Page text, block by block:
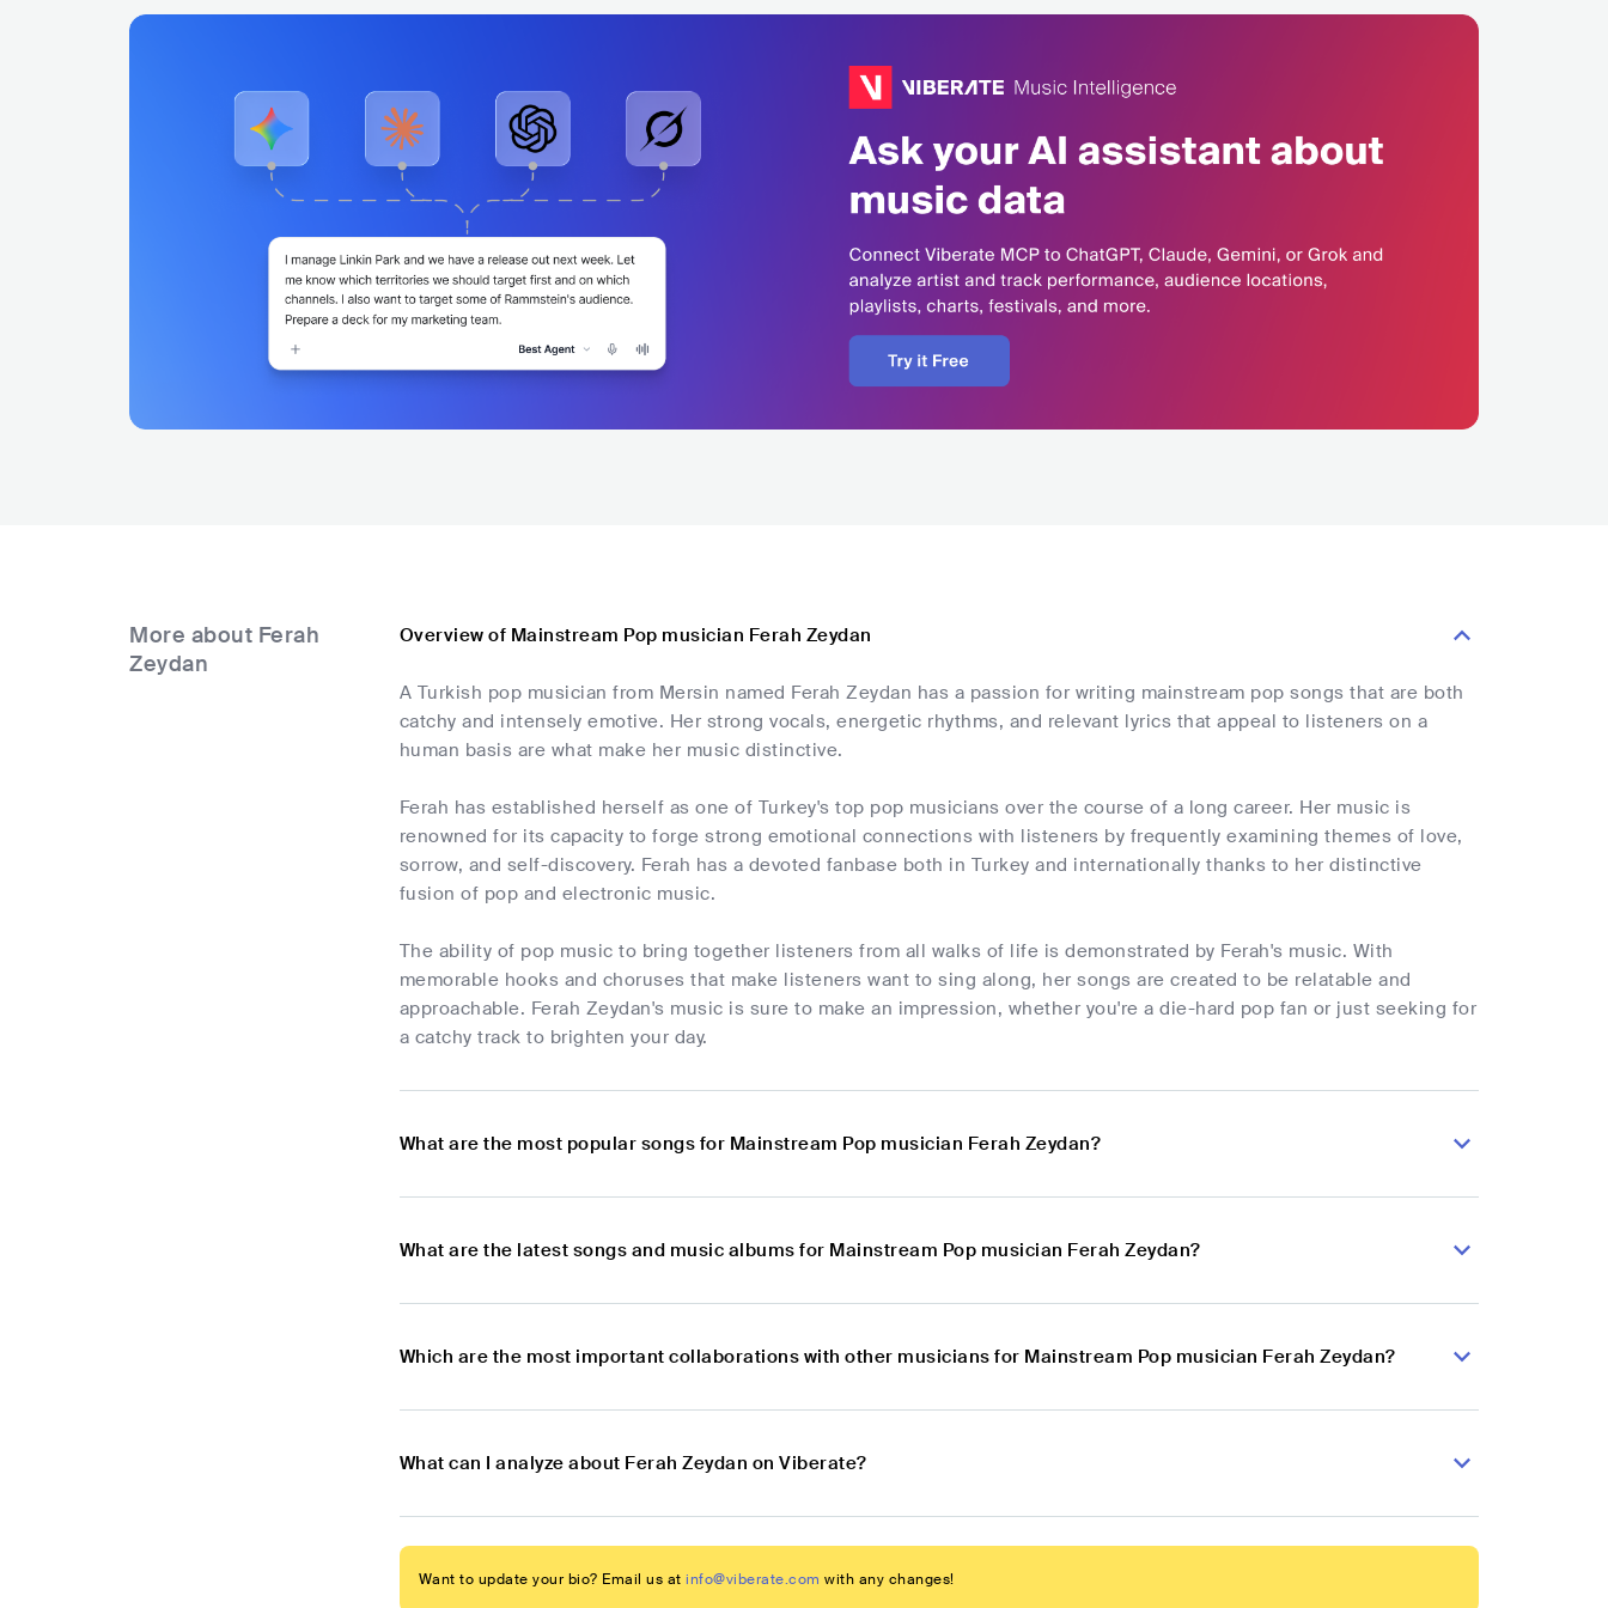
More about Ferah
Zeydan
Overview of Mainstream Pop musician Ferah Zeydan
A Turkish pop musician from Mersin named Ferah Zeydan has a passion for writing mainstream pop songs that are both
catchy and intensely emotive. Her strong vocals, energetic rhythms, and relevant lyrics that appeal to listeners on a
human basis are what make her music distinctive.
Ferah has established herself as one of Turkey's top pop musicians over the course of a long career. Her music is
renowned for its capacity to forge strong emotional connections with listeners by frequently examining themes of love,
sorrow, and self-discovery. Ferah has a devoted fanbase both in Turkey and internationally thanks to her distinctive
fusion of pop and electronic music.
The ability of pop music to bring together listeners from all walks of life is demonstrated by Ferah's music. With
memorable hooks and choruses that make listeners want to sing along, her songs are created to be relatable and
approachable. Ferah Zeydan's music is sure to make an impression, whether you're a die-hard pop fan or just seeking for
a catchy track to brighten your day.
What are the most popular songs for Mainstream Pop musician Ferah Zeydan?
What are the latest songs and music albums for Mainstream Pop musician Ferah Zeydan?
Which are the most important collaborations with other musicians for Mainstream Pop musician Ferah Zeydan?
What can I analyze about Ferah Zeydan on Viberate?
Want to update your bio? Email us at info@viberate.com with any changes!